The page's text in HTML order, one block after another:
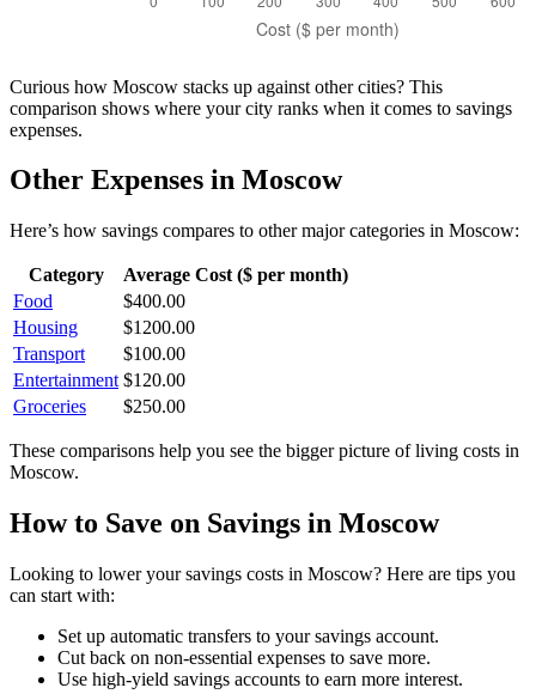
Curious how Moscow stacks up against other cities? This
comparison shows where your city ranks when it comes to savings
expenses.
Other Expenses in Moscow
Here’s how savings compares to other major categories in Moscow:
Category
Average Cost ($ per month)
Food
$400.00
Housing
$1200.00
Transport
$100.00
Entertainment $120.00
Groceries
$250.00
These comparisons help you see the bigger picture of living costs in
Moscow.
How to Save on Savings in Moscow
Looking to lower yoursavings costs in Moscow? Here are tips you
can start with:
Set up automatic transfers to your savings account.
Cut back on non-essential expenses to save more.
Use high-yield savings accounts to earn more interest.